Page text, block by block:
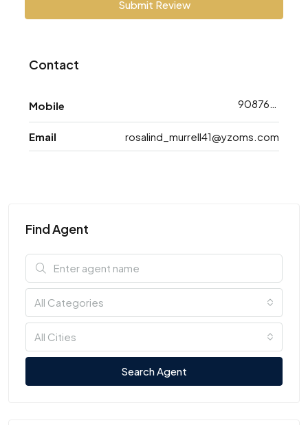
Submit Review
Contact
Mobile
Email rosalind_murrell41@yzoms.com
Find Agent
All Categories
All Cities
Search Agent